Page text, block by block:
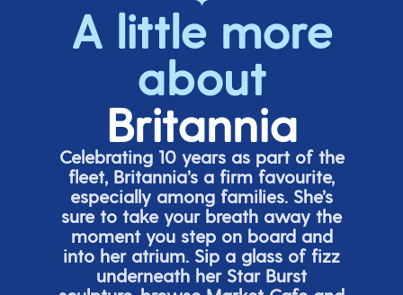
A little more
about
Britannia
Celebrating 10 years as part of the
fleet, Britannia’s a firm favourite,
especially among families. She’s
sure to take your breath away the
moment you step on board and
into her atrium. Sip a glass of fizz
underneath her Star Burst